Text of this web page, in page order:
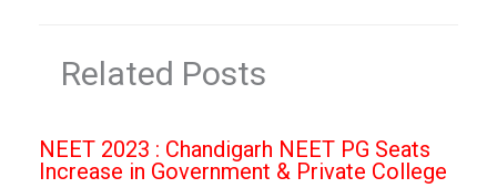
Related Posts
NEET 2023 : Chandigarh NEET PG Seats
Increase in Government & Private College